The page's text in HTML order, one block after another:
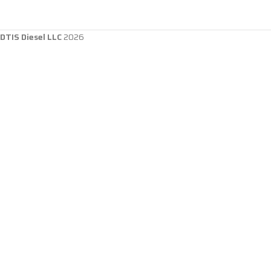
DTIS Diesel LLC2026